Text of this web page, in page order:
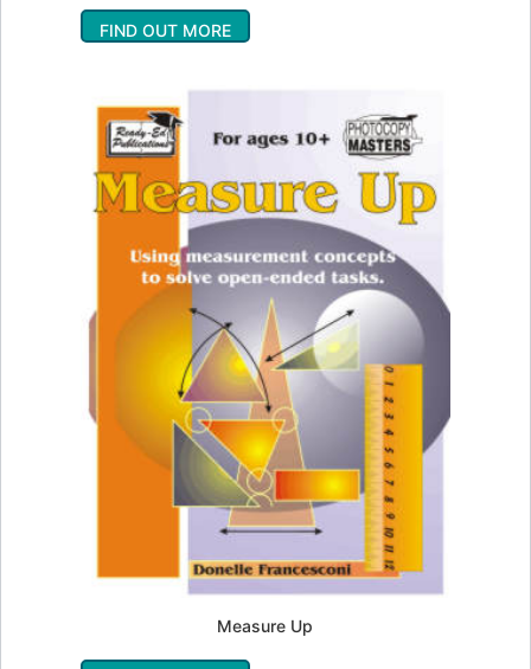
FIND OUT MORE
Measure Up